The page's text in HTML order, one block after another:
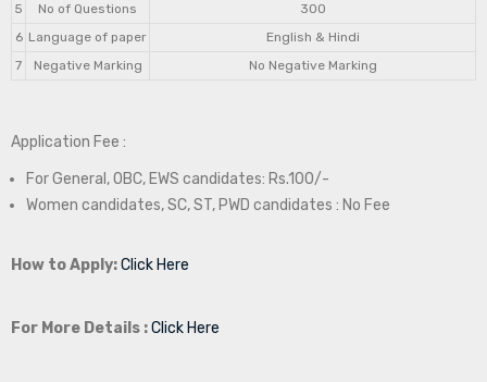
5
No of Questions
300
6 Language of paper
English & Hindi
7
Negative Marking No Negative Marking
Application Fee :
For General, OBC, EWS candidates: Rs.100/-
Women candidates, SC, ST, PWD candidates : No Fee
How to Apply:Click Here
For More Details :Click Here